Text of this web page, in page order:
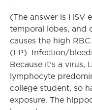
(The answer is HSV
temporal lobes, and
causes the high
(LP). Infection/
Because it’s a virus,
lymphocyte
college student, so
exposure. The